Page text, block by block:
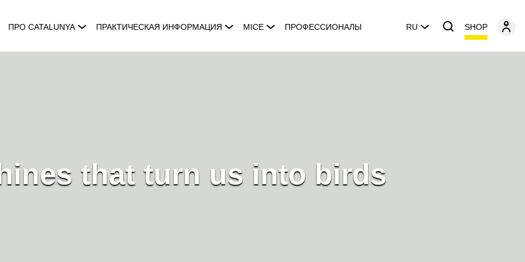
ПРО CATALUNYA ПРАКТИЧЕСКАЯ ИНФОРМАЦИЯ MICE ПРОФЕССИОНАЛЫ RU SHOP
that turn us into birds